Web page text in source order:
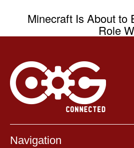
Minecraft Is About to
Role
Navigation